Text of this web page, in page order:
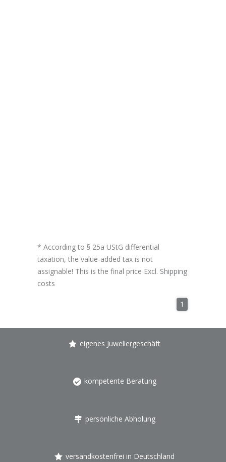
* According to § 25a UStG differential
taxation, the value-added tax is not
assignable! This is the final price Excl. Shipping
costs
1
eigenes Juweliergeschäft
kompetente Beratung
persönliche Abholung
versandkostenfrei in Deutschland